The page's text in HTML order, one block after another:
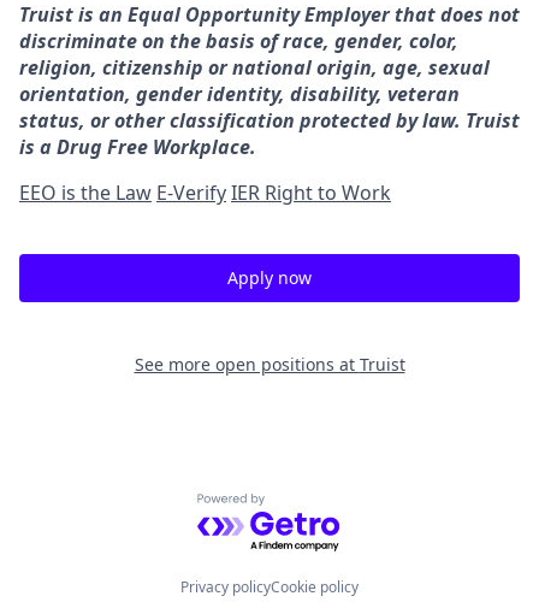
Truist is an Equal Opportunity Employer that does not
discriminate on the basis of race, gender, color,
religion, citizenship or national origin, age, sexual
orientation, gender identity, disability, veteran
status, or other classification protected by law. Truist
is a Drug Free Workplace.
EEO is the Law E-VerifyIER Right to Work
Apply now
See more open positions at Truist
Powered by Getro.com
Privacy policyCookie policy